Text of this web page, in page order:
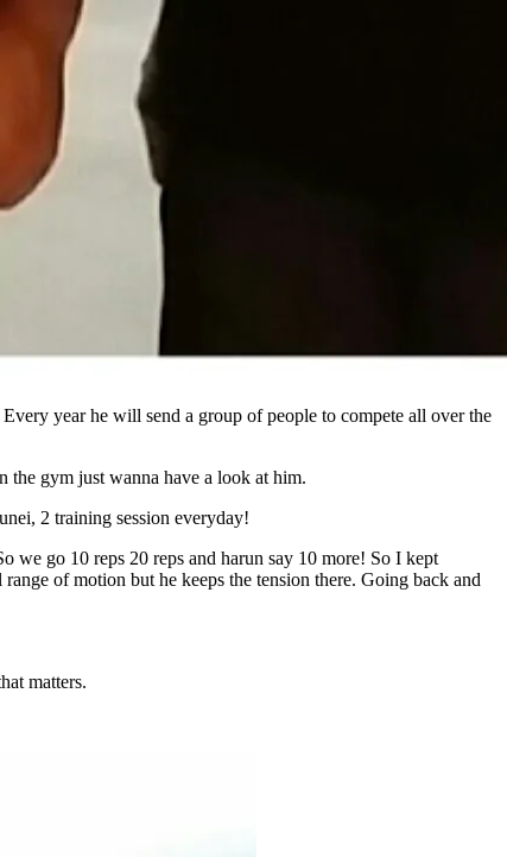
year he will send a group of people to compete all over the
the gym just wanna have a look at him.
2 training session everyday!
we go 10 reps 20 reps and harun say 10 more! So I kept
of motion but he keeps the tension there. Going back and
matters.